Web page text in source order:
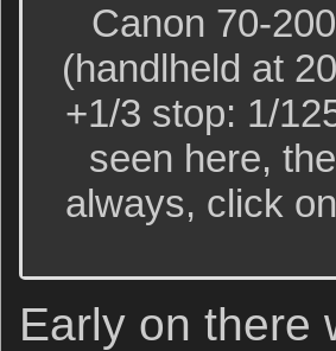
Canon 70-
(handlheld at
+1/3 stop: 1/
seen here,
always, click
Early on there